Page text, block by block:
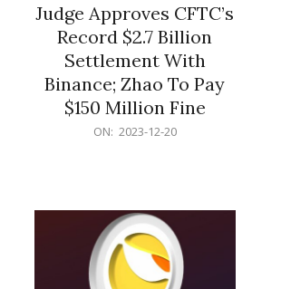
Judge Approves CFTC’s
Record $2.7 Billion
Settlement With
Binance; Zhao To Pay
$150 Million Fine
ON: 2023-12-20